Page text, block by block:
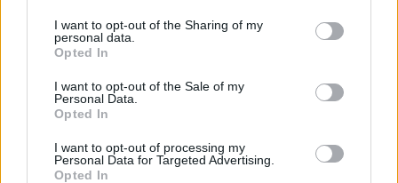
I want to opt-out of the Sharing of my
personal data.
Opted In
I want to opt-out of the Sale of my
Personal Data.
Opted In
I want to opt-out of processing my
Personal Data for Targeted Advertising.
Opted In